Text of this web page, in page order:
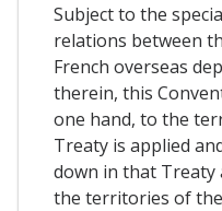
Subject to the
relations between
French overseas
therein, this
one hand, to the
Treaty is applied
down in that Treaty
the territories of the